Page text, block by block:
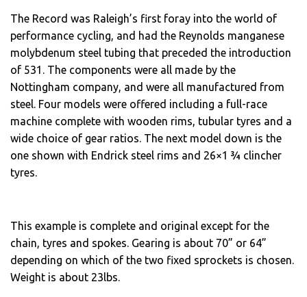
The Record was Raleigh’s first foray into the world of
performance cycling, and had the Reynolds manganese
molybdenum steel tubing that preceded the introduction
of 531. The components were all made by the
Nottingham company, and were all manufactured from
steel. Four models were offered including a full-race
machine complete with wooden rims, tubular tyres and a
wide choice of gear ratios. The next model down is the
one shown with Endrick steel rims and 26×1 ¾ clincher
tyres.
This example is complete and original except for the
chain, tyres and spokes. Gearing is about 70” or 64”
depending on which of the two fixed sprockets is chosen.
Weight is about 23lbs.